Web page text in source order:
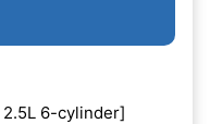
2.5L 6-cylinder]